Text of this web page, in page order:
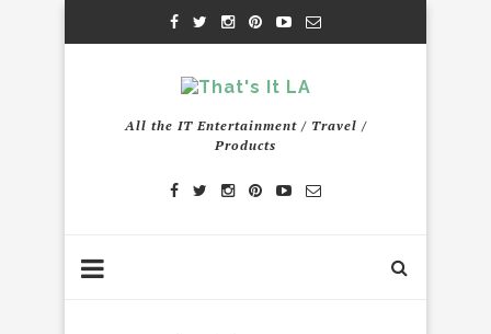
All the IT Entertainment / Travel /
Products